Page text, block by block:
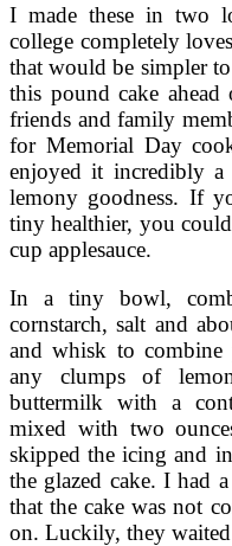
I made these in two
college completely
that would be simpler
this pound cake
friends and family
for Memorial Day
enjoyed it incredibly
lemony goodness. If
tiny healthier, you
cup applesauce.
In a tiny bowl,
cornstarch, salt and
and whisk to
any clumps of
buttermilk with a
mixed with two
skipped the icing and
the glazed cake. I had
that the cake was not
on. Luckily, they